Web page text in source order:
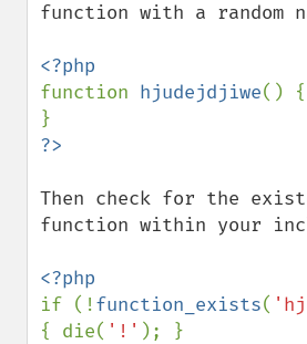
function with a random
function hjudejdjiwe() {
Then check for the
function within your
if (!function_exists(
{ die( '!'